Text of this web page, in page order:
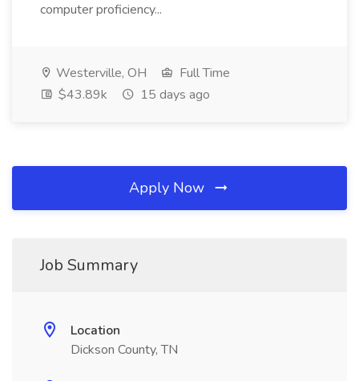
computer proficiency...
Westerville, OH
Full Time
$43.89k
15 days ago
Apply Now
Job Summary
Location
Dickson County, TN